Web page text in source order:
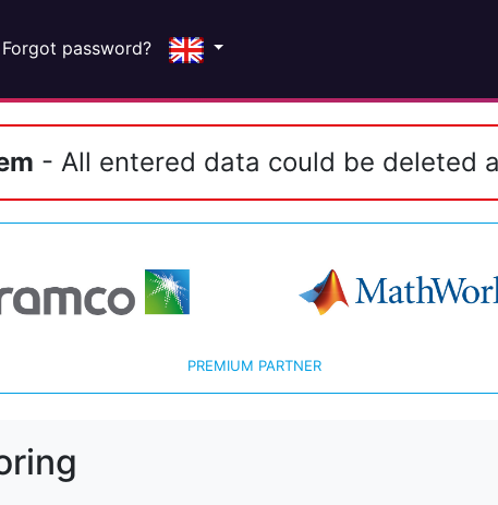
Forgot password?
- All entered data could be deleted
PREMIUM PARTNER